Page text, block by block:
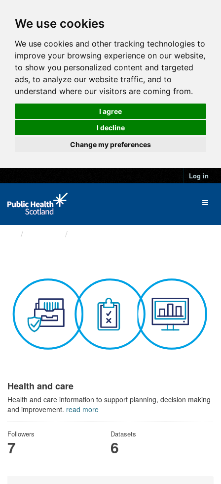
We use cookies
We use cookies and other tracking technologies to
improve your browsing experience on our website,
to show you personalized content and targeted
ads, to analyze our website traffic, and to
understand where our visitors are coming from.
I agree
I decline
Change my preferences
Log in
Health and care
Health and care information to support planning, decision making
and improvement. read more
Followers
7
Datasets
6